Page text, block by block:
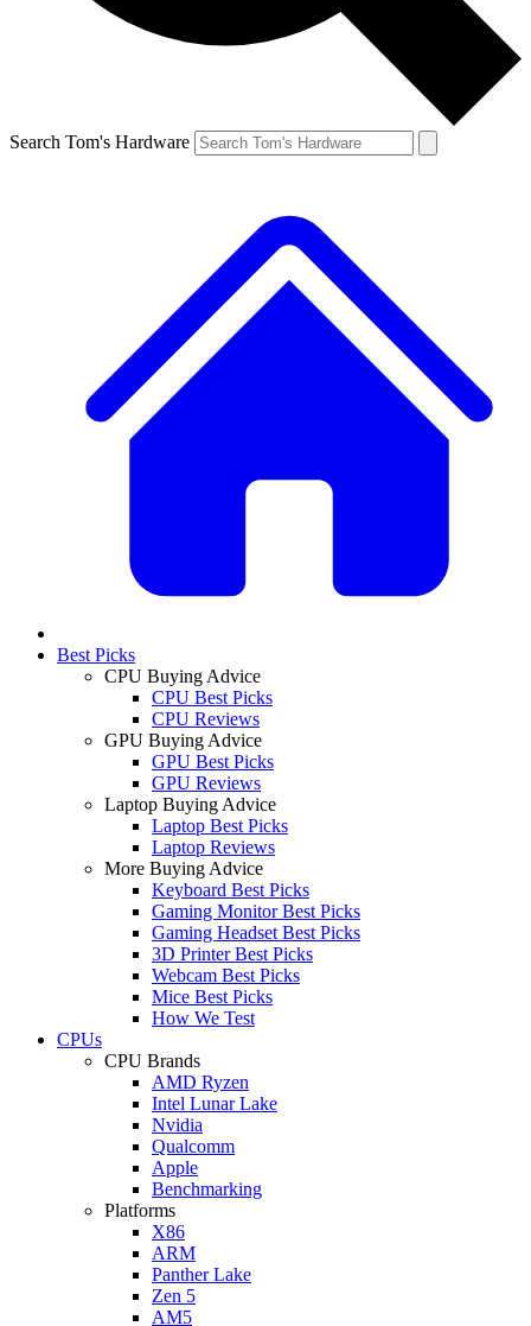
Search Tom's Hardware
Best Picks
CPU Buying Advice
CPU Best Picks
CPU Reviews
GPU Buying Advice
GPU Best Picks
GPU Reviews
Laptop Buying Advice
Laptop Best Picks
Laptop Reviews
More Buying Advice
Keyboard Best Picks
Gaming Monitor Best Picks
Gaming Headset Best Picks
3D Printer Best Picks
Webcam Best Picks
Mice Best Picks
How We Test
CPUs
CPU Brands
AMD Ryzen
Intel Lunar Lake
Nvidia
Qualcomm
Apple
Benchmarking
Platforms
X86
ARM
Panther Lake
Zen 5
AM5